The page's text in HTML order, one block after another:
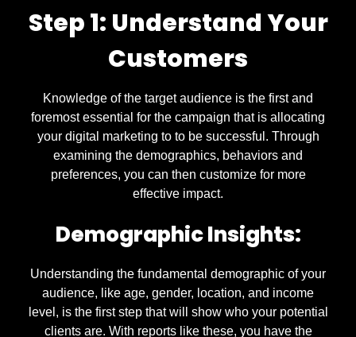
Step 1: Understand Your
Customers
Knowledge of the target audience is the first and
foremost essential for the campaign that is allocating
your digital marketing to to be successful. Through
examining the demographics, behaviors and
preferences, you can then customize for more
effective impact.
Demographic Insights:
Understanding the fundamental demographic of your
audience, like age, gender, location, and income
level, is the first step that will show who your potential
clients are. With reports like these, you have the